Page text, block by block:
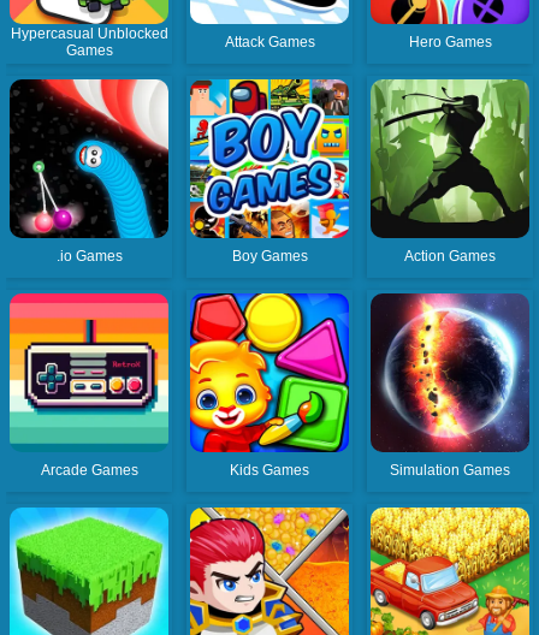
Hypercasual Unblocked
Games
Attack Games Hero Games
.io Games Boy Games Action Games
Arcade Games Kids Games Simulation Games